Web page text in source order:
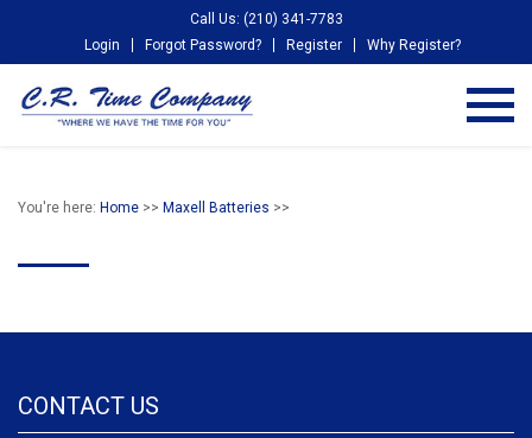
Call Us: (210) 341-7783
Login
Forgot Password? Register Why Register?
You're here: Home >> Maxell Batteries >>
CONTACT US